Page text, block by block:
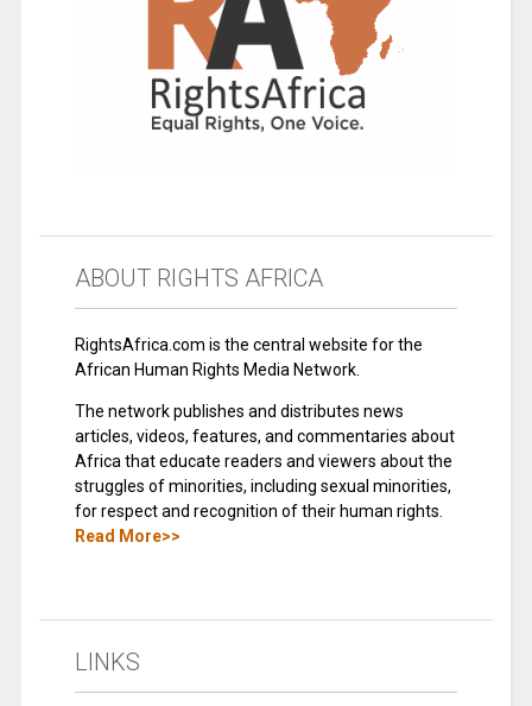
ABOUT RIGHTS AFRICA
RightsAfrica.com is the central website for the
African Human Rights Media Network.
The network publishes and distributes news
articles, videos, features, and commentaries about
Africa that educate readers and viewers about the
struggles of minorities, including sexual minorities,
for respect and recognition of their human rights.
Read More>>
LINKS